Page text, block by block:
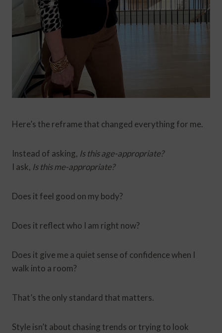
Here’s the reframe that changed everything for me.
Instead of asking, Is this age-appropriate?
I ask, Is this me-appropriate?
Does it feel good on my body?
Does it reflect who I am right now?
Does it give me a quiet sense of confidence when I
walk into a room?
That’s the only standard that matters.
Style isn’t about chasing trends or trying to look